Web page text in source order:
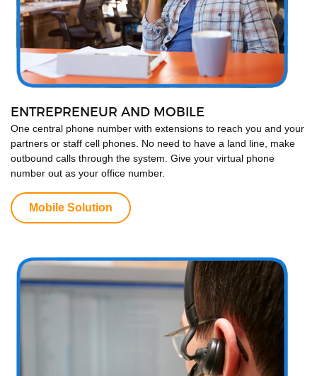
ENTREPRENEUR AND MOBILE
One central phone number with extensions to reach you and your
partners or staff cell phones. No need to have a land line, make
outbound calls through the system. Give your virtual phone
number out as your office number.
Mobile Solution